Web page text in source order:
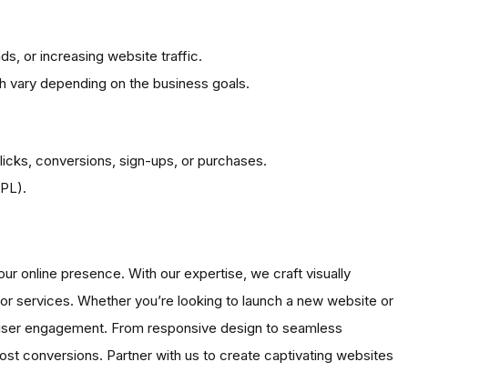
or increasing website traffic.
depending on the business goals.
conversions, sign-ups, or purchases.
online presence. With our expertise, we craft visually
services. Whether you’re looking to launch a new website or
engagement. From responsive design to seamless
conversions. Partner with us to create captivating websites